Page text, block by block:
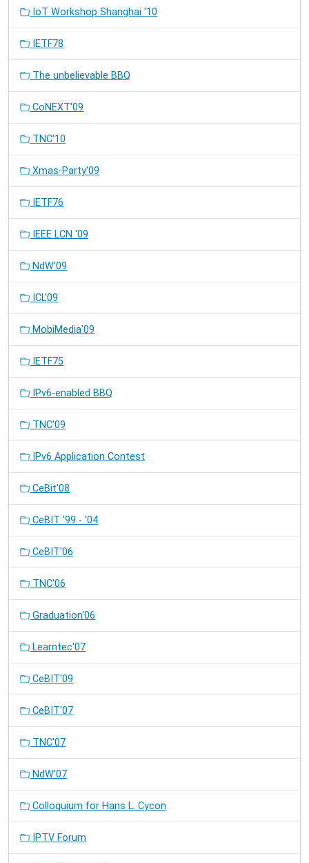
IoT Workshop Shanghai '10
IETF78
The unbelievable BBQ
CoNEXT'09
TNC'10
Xmas-Party'09
IETF76
IEEE LCN '09
NdW'09
ICL'09
MobiMedia'09
IETF75
IPv6-enabled BBQ
TNC'09
IPv6 Application Contest
CeBit'08
CeBIT '99 - '04
CeBIT'06
TNC'06
Graduation'06
Learntec'07
CeBIT'09
CeBIT'07
TNC'07
NdW'07
Colloquium for Hans L. Cycon
IPTV Forum